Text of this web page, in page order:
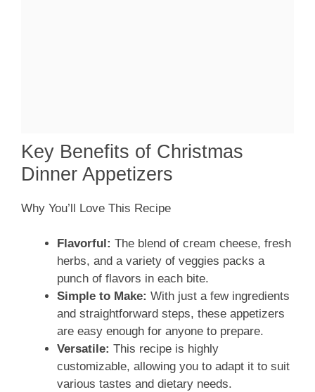
Key Benefits of Christmas
Dinner Appetizers
Why You’ll Love This Recipe
Flavorful: The blend of cream cheese, fresh
herbs, and a variety of veggies packs a
punch of flavors in each bite.
Simple to Make: With just a few ingredients
and straightforward steps, these appetizers
are easy enough for anyone to prepare.
Versatile: This recipe is highly
customizable, allowing you to adapt it to suit
various tastes and dietary needs.